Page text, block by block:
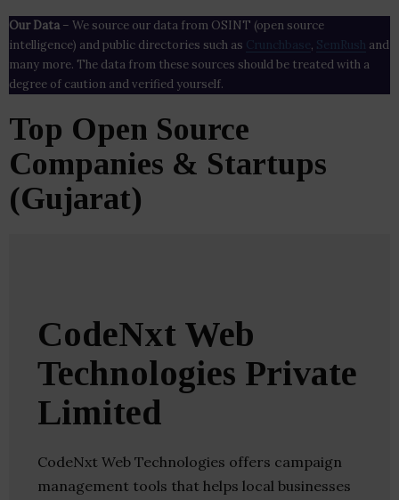
Our Data– We source our data from OSINT (open source
intelligence) and public directories such as Crunchbase , SemRush and
many more. The data from these sources should be treated with a
degree of caution and verified yourself.
Top Open Source
Companies & Startups
(Gujarat)
CodeNxt Web
Technologies Private
Limited
CodeNxt Web Technologies offers campaign
management tools that helps local businesses